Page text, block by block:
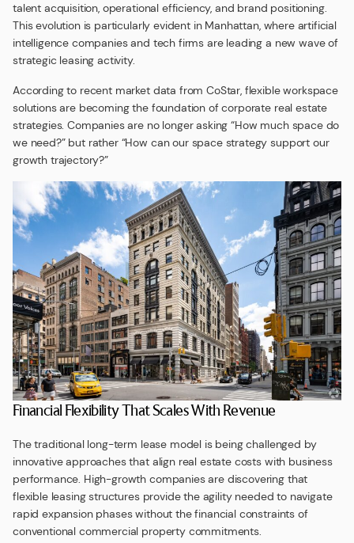
talent acquisition, operational efficiency, and brand positioning.
This evolution is particularly evident in Manhattan, where artificial
intelligence companies and tech firms are leading a new wave of
strategic leasing activity.
According to recent market data from CoStar, flexible workspace
solutions are becoming the foundation of corporate real estate
strategies. Companies are no longer asking “How much space do
we need?” but rather “How can our space strategy support our
growth trajectory?”
Financial Flexibility That Scales With Revenue
The traditional long-term lease model is being challenged by
innovative approaches that align real estate costs with business
performance. High-growth companies are discovering that
flexible leasing structures provide the agility needed to navigate
rapid expansion phases without the financial constraints of
conventional commercial property commitments.